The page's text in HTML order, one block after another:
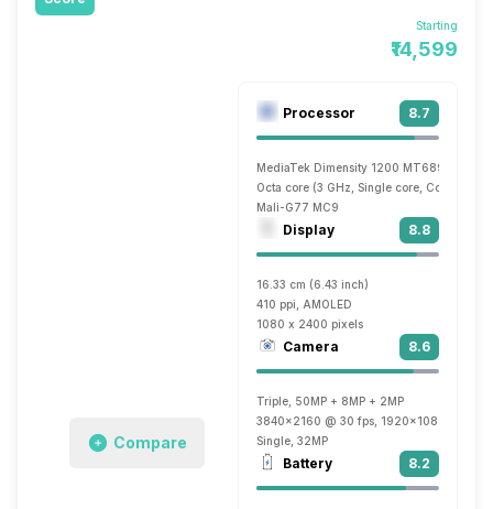
Starting
₹14,599
Compare
Processor 8.7
MediaTek Dimensity 1200 MT6893
Octa core (3 GHz, Single core, Cortex
Mali-G77 MC9
Display 8.8
16.33 cm (6.43 inch)
410 ppi, AMOLED
1080 x 2400 pixels
Camera 8.6
Triple, 50MP + 8MP + 2MP
3840x2160 @ 30 fps, 1920x1080 @ 60
Single, 32MP
Battery 8.2